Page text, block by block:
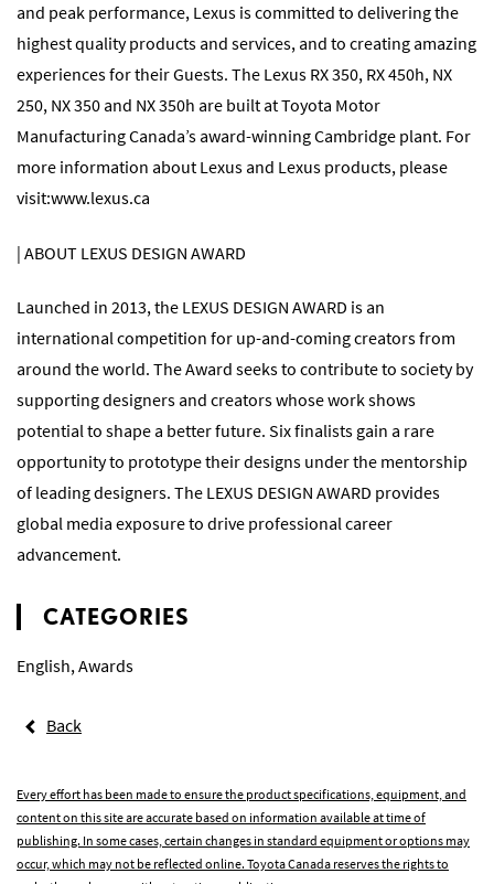
and peak performance, Lexus is committed to delivering the
highest quality products and services, and to creating amazing
experiences for their Guests. The Lexus RX 350, RX 450h, NX
250, NX 350 and NX 350h are built at Toyota Motor
Manufacturing Canada’s award-winning Cambridge plant. For
more information about Lexus and Lexus products, please
visit:www.lexus.ca
| ABOUT LEXUS DESIGN AWARD
Launched in 2013, the LEXUS DESIGN AWARD is an
international competition for up-and-coming creators from
around the world. The Award seeks to contribute to society by
supporting designers and creators whose work shows
potential to shape a better future. Six finalists gain a rare
opportunity to prototype their designs under the mentorship
of leading designers. The LEXUS DESIGN AWARD provides
global media exposure to drive professional career
advancement.
CATEGORIES
English,Awards
Back
Every effort has been made to ensure the product specifications, equipment, and
content on this site are accurate based on information available at time of
publishing. In some cases, certain changes in standard equipment or options may
occur, which may not be reflected online. Toyota Canada reserves the rights to